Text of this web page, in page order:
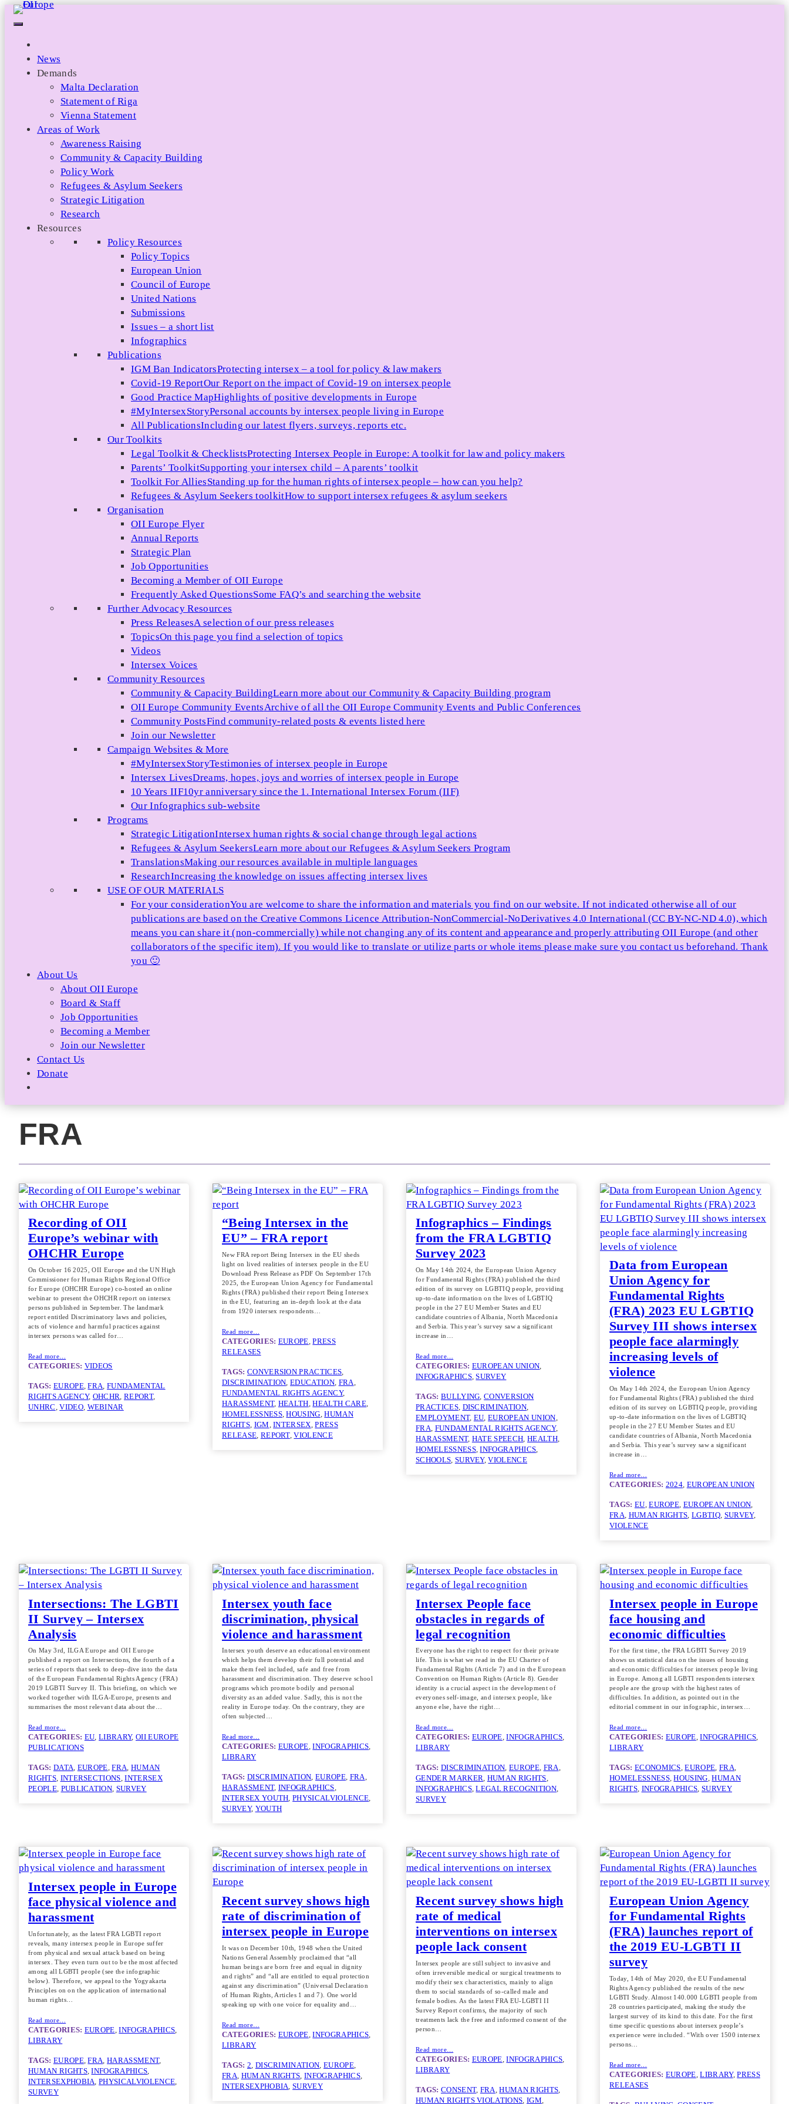
Skip
News
Demands
Malta Declaration
Statement of Riga
Vienna Statement
Areas of Work
Awareness Raising
Community & Capacity Building
Policy Work
Refugees & Asylum Seekers
Strategic Litigation
Research
Resources
Policy Resources
Policy Topics
European Union
Council of Europe
United Nations
Submissions
Issues – a short list
Infographics
Publications
IGM Ban IndicatorsProtecting intersex – a tool for policy & law makers
Covid-19 ReportOur Report on the impact of Covid-19 on intersex people
Good Practice MapHighlights of positive developments in Europe
#MyIntersexStoryPersonal accounts by intersex people living in Europe
All PublicationsIncluding our latest flyers, surveys, reports etc.
Our Toolkits
Legal Toolkit & ChecklistsProtecting Intersex People in Europe: A toolkit for law and policy makers
Parents’ ToolkitSupporting your intersex child – A parents’ toolkit
Toolkit For AlliesStanding up for the human rights of intersex people – how can you help?
Refugees & Asylum Seekers toolkitHow to support intersex refugees & asylum seekers
Organisation
OII Europe Flyer
Annual Reports
Strategic Plan
Job Opportunities
Becoming a Member of OII Europe
Frequently Asked QuestionsSome FAQ’s and searching the website
Further Advocacy Resources
Press ReleasesA selection of our press releases
TopicsOn this page you find a selection of topics
Videos
Intersex Voices
Community Resources
Community & Capacity BuildingLearn more about our Community & Capacity Building program
OII Europe Community EventsArchive of all the OII Europe Community Events and Public Conferences
Community PostsFind community-related posts & events listed here
Join our Newsletter
Campaign Websites & More
#MyIntersexStoryTestimonies of intersex people in Europe
Intersex LivesDreams, hopes, joys and worries of intersex people in Europe
10 Years IIF10yr anniversary since the 1. International Intersex Forum (IIF)
Our Infographics sub-website
Programs
Strategic LitigationIntersex human rights & social change through legal actions
Refugees & Asylum SeekersLearn more about our Refugees & Asylum Seekers Program
TranslationsMaking our resources available in multiple languages
ResearchIncreasing the knowledge on issues affecting intersex lives
USE OF OUR MATERIALS
For your considerationYou are welcome to share the information and materials you find on our website. If not indicated otherwise all of our
publications are based on the Creative Commons Licence Attribution-NonCommercial-NoDerivatives 4.0 International (CC BY-NC-ND 4.0), which
means you can share it (non-commercially) while not changing any of its content and appearance and properly attributing OII Europe (and other
collaborators of the specific item). If you would like to translate or utilize parts or whole items please make sure you contact us beforehand. Thank
you 🙂
About Us
About OII Europe
Board & Staff
Job Opportunities
Becoming a Member
Join our Newsletter
Contact Us
Donate
FRA
Recording of OII
Europe’s webinar with
OHCHR Europe
On October 16 2025, OII Europe and the UN High
Commissioner for Human Rights Regional Office
for Europe (OHCHR Europe) co-hosted an online
webinar to present the OHCHR report on intersex
persons published in September. The landmark
report entitled Discriminatory laws and policies,
acts of violence and harmful practices against
intersex persons was called for…
Read more…
CATEGORIES: VIDEOS
TAGS: EUROPE, FRA, FUNDAMENTAL
RIGHTS AGENCY, OHCHR, REPORT
UNHRC, VIDEO, WEBINAR
“Being Intersex in the
EU” – FRA report
New FRA report Being Intersex in the EU sheds
light on lived realities of intersex people in the EU
Download Press Release as PDF On September 17th
2025, the European Union Agency for Fundamental
Rights (FRA) published their report Being Intersex
in the EU, featuring an in-depth look at the data
from 1920 intersex respondents…
Read more…
CATEGORIES: EUROPE, PRESS
RELEASES
TAGS: CONVERSION PRACTICES
DISCRIMINATION, EDUCATION, FRA ,
FUNDAMENTAL RIGHTS AGENCY
HARASSMENT, HEALTH, HEALTH CARE
HOMELESSNESS, HOUSING, HUMAN
RIGHTS, IGM, INTERSEX, PRESS
RELEASE, REPORT, VIOLENCE
Infographics – Findings
from the FRA LGBTIQ
Survey 2023
On May 14th 2024, the European Union Agency
for Fundamental Rights (FRA) published the third
edition of its survey on LGBTIQ people, providing
up-to-date information on the lives of LGBTIQ
people in the 27 EU Member States and EU
candidate countries of Albania, North Macedonia
and Serbia. This year’s survey saw a significant
increase in…
Read more…
CATEGORIES: EUROPEAN UNION
INFOGRAPHICS, SURVEY
TAGS: BULLYING, CONVERSION
PRACTICES, DISCRIMINATION
EMPLOYMENT, EU, EUROPEAN UNION ,
FRA, FUNDAMENTAL RIGHTS AGENCY ,
HARASSMENT, HATE SPEECH, HEALTH
HOMELESSNESS, INFOGRAPHICS
SCHOOLS, SURVEY, VIOLENCE
Data from European
Union Agency for
Fundamental Rights
(FRA) 2023 EU LGBTIQ
Survey III shows intersex
people face alarmingly
increasing levels of
violence
On May 14th 2024, the European Union Agency
for Fundamental Rights (FRA) published the third
edition of its survey on LGBTIQ people, providing
up-to-date information on the lives of LGBTIQ
people in the 27 EU Member States and EU
candidate countries of Albania, North Macedonia
and Serbia. This year’s survey saw a significant
increase in…
Read more…
CATEGORIES: 2024, EUROPEAN UNION
TAGS: EU, EUROPE, EUROPEAN UNION
FRA, HUMAN RIGHTS, LGBTIQ, SURVEY ,
VIOLENCE
Intersections: The LGBTI
II Survey – Intersex
Analysis
On May 3rd, ILGA Europe and OII Europe
published a report on Intersections, the fourth of a
series of reports that seek to deep-dive into the data
of the European Fundamental Rights Agency (FRA)
2019 LGBTI Survey II. This briefing, on which we
worked together with ILGA-Europe, presents and
summarises the most relevant data about the…
Read more…
CATEGORIES: EU, LIBRARY, OII EUROPE
PUBLICATIONS
TAGS: DATA, EUROPE, FRA, HUMAN
RIGHTS, INTERSECTIONS, INTERSEX
PEOPLE, PUBLICATION, SURVEY
Intersex youth face
discrimination, physical
violence and harassment
Intersex youth deserve an educational environment
which helps them develop their full potential and
make them feel included, safe and free from
harassment and discrimination. They deserve school
programs which promote bodily and personal
diversity as an added value. Sadly, this is not the
reality in Europe today. On the contrary, they are
often subjected…
Read more…
CATEGORIES: EUROPE, INFOGRAPHICS
LIBRARY
TAGS: DISCRIMINATION, EUROPE, FRA ,
HARASSMENT, INFOGRAPHICS
INTERSEX YOUTH, PHYSICALVIOLENCE
SURVEY, YOUTH
Intersex People face
obstacles in regards of
legal recognition
Everyone has the right to respect for their private
life. This is what we read in the EU Charter of
Fundamental Rights (Article 7) and in the European
Convention on Human Rights (Article 8). Gender
identity is a crucial aspect in the development of
everyones self-image, and intersex people, like
anyone else, have the right…
Read more…
CATEGORIES: EUROPE, INFOGRAPHICS
LIBRARY
TAGS: DISCRIMINATION, EUROPE, FRA ,
GENDER MARKER, HUMAN RIGHTS ,
INFOGRAPHICS, LEGAL RECOGNITION
SURVEY
Intersex people in Europe
face housing and
economic difficulties
For the first time, the FRA LGBTI Survey 2019
shows us statistical data on the issues of housing
and economic difficulties for intersex people living
in Europe. Among all LGBTI respondents intersex
people are the group with the highest rates of
difficulties. In addition, as pointed out in the
editorial comment in our infographic, intersex…
Read more…
CATEGORIES: EUROPE, INFOGRAPHICS
LIBRARY
TAGS: ECONOMICS, EUROPE, FRA
HOMELESSNESS, HOUSING, HUMAN
RIGHTS, INFOGRAPHICS, SURVEY
Intersex people in Europe
face physical violence and
harassment
Unfortunately, as the latest FRA LGBTI report
reveals, many intersex people in Europe suffer
from physical and sexual attack based on being
intersex. They even turn out to be the most affected
among all LGBTI people (see the infographic
below). Therefore, we appeal to the Yogyakarta
Principles on on the application of international
human rights…
Read more…
CATEGORIES: EUROPE, INFOGRAPHICS
LIBRARY
TAGS: EUROPE, FRA, HARASSMENT
HUMAN RIGHTS, INFOGRAPHICS
INTERSEXPHOBIA, PHYSICALVIOLENCE
SURVEY
Recent survey shows high
rate of discrimination of
intersex people in Europe
It was on December 10th, 1948 when the United
Nations General Assembly proclaimed that “all
human beings are born free and equal in dignity
and rights” and “all are entitled to equal protection
against any discrimination” (Universal Declaration
of Human Rights, Articles 1 and 7). One world
speaking up with one voice for equality and…
Read more…
CATEGORIES: EUROPE, INFOGRAPHICS
LIBRARY
TAGS: 2, DISCRIMINATION, EUROPE
FRA, HUMAN RIGHTS, INFOGRAPHICS
INTERSEXPHOBIA, SURVEY
Recent survey shows high
rate of medical
interventions on intersex
people lack consent
Intersex people are still subject to invasive and
often irreversible medical or surgical treatments to
modify their sex characteristics, mainly to align
them to social standards of so-called male and
female bodies. As the latest FRA EU-LGBTI II
Survey Report confirms, the majority of such
treatments lack the free and informed consent of the
person…
Read more…
CATEGORIES: EUROPE, INFOGRAPHICS
LIBRARY
TAGS: CONSENT, FRA, HUMAN RIGHTS
HUMAN RIGHTS VIOLATIONS, IGM
European Union Agency
for Fundamental Rights
(FRA) launches report of
the 2019 EU-LGBTI II
survey
Today, 14th of May 2020, the EU Fundamental
Rights Agency published the results of the new
LGBTI Study. Almost 140.000 LGBTI people from
28 countries participated, making the study the
largest survey of its kind to this date. For the first
time specific questions about intersex people’s
experience were included. “With over 1500 intersex
persons…
Read more…
CATEGORIES: EUROPE, LIBRARY, PRESS
RELEASES